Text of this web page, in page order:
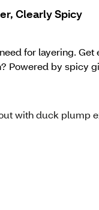
Clearly Spicy
for layering.
by spicy
with duck plump